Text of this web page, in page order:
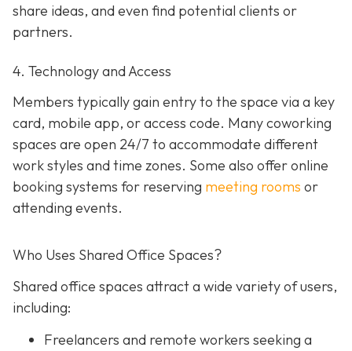
share ideas, and even find potential clients or
partners.
4. Technology and Access
Members typically gain entry to the space via a key
card, mobile app, or access code. Many coworking
spaces are open 24/7 to accommodate different
work styles and time zones. Some also offer online
booking systems for reserving meeting rooms or
attending events.
Who Uses Shared Office Spaces?
Shared office spaces attract a wide variety of users,
including:
Freelancers and remote workers seeking a